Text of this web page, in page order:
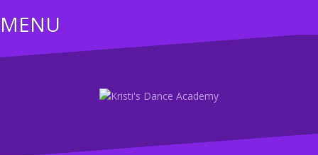
to
content
MENU